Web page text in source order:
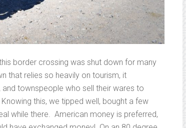
border crossing was shut down for many
that relies so heavily on tourism, it
townspeople who sell their wares to
this, we tipped well, bought a few
while there. American money is preferred,